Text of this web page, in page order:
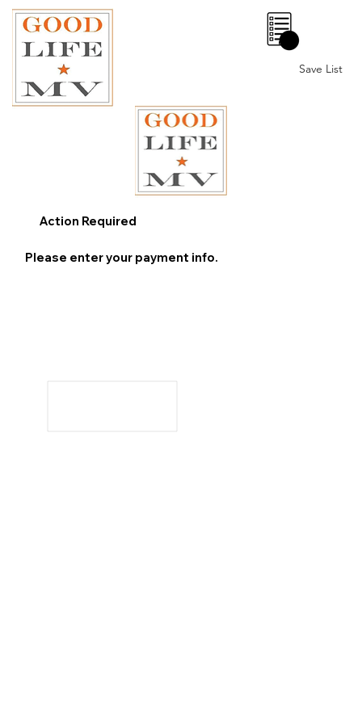
Save List
0
Action Required
Please enter your payment info.